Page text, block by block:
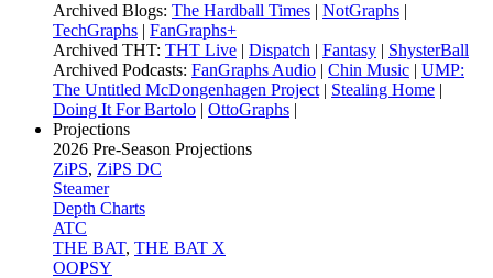
Archived Blogs: The Hardball Times | NotGraphs |
TechGraphs | FanGraphs+
Archived THT: THT Live | Dispatch | Fantasy | ShysterBall
Archived Podcasts: FanGraphs Audio | Chin Music | UMP:
The Untitled McDongenhagen Project | Stealing Home |
Doing It For Bartolo | OttoGraphs |
Projections
2026 Pre-Season Projections
ZiPS, ZiPS DC
Steamer
Depth Charts
ATC
THE BAT, THE BAT X
OOPSY